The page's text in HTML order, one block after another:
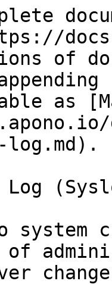
of
as
Log
system
of
change